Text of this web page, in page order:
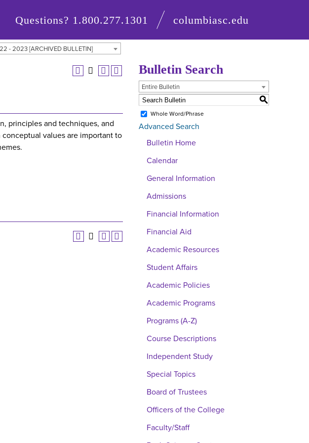
Questions? 1.800.277.1301 columbiasc.edu
- 2023 [ARCHIVED BULLETIN]
principles and techniques, and
values are important to
Bulletin Search
Entire Bulletin
S
Whole Word/Phrase
Advanced Search
Bulletin Home
Calendar
General Information
Admissions
Financial Information
Financial Aid
Academic Resources
Student Affairs
Academic Policies
Academic Programs
Programs (A-Z)
Course Descriptions
Independent Study
Special Topics
Board of Trustees
Officers of the College
Faculty/Staff